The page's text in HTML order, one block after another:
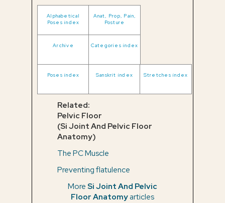
Alphabetical
Poses index
Anat, Prop, Pain,
Posture
Archive Categories index
Poses index Sanskrit index Stretches index
Related:
Pelvic Floor
(Si Joint And Pelvic Floor
Anatomy)
The PC Muscle
Preventing flatulence
MoreSi Joint And Pelvic
Floor Anatomyarticles